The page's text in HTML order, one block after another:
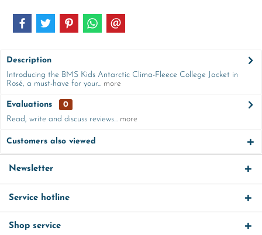
Description
Introducing the BMS Kids Antarctic Clima-Fleece College Jacket in
Rosé, a must-have for your... more
Evaluations
0
Read, write and discuss reviews... more
Customers also viewed
Newsletter
Service hotline
Shop service